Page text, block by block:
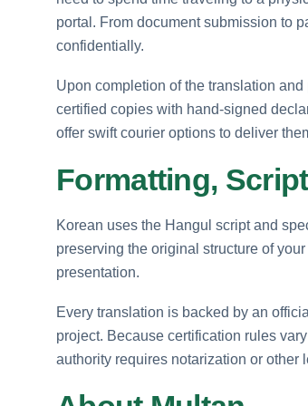
portal. From document submission to
confidentially.
Upon completion of the translation
certified copies with hand-signed
offer swift courier options to deliver
Formatting,
Korean uses the Hangul script and
preserving the original structure of
presentation.
Every translation is backed by an
project. Because certification rules
authority requires notarization or other